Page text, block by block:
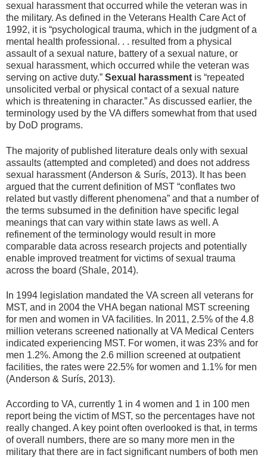
sexual harassment that occurred while the veteran was in
the military. As defined in the Veterans Health Care Act of
1992, it is “psychological trauma, which in the judgment of a
mental health professional. . . resulted from a physical
assault of a sexual nature, battery of a sexual nature, or
sexual harassment, which occurred while the veteran was
serving on active duty.” Sexual harassment is “repeated
unsolicited verbal or physical contact of a sexual nature
which is threatening in character.” As discussed earlier, the
terminology used by the VA differs somewhat from that used
by DoD programs.
The majority of published literature deals only with sexual
assaults (attempted and completed) and does not address
sexual harassment (Anderson & Surís, 2013). It has been
argued that the current definition of MST “conflates two
related but vastly different phenomena” and that a number of
the terms subsumed in the definition have specific legal
meanings that can vary within state laws as well. A
refinement of the terminology would result in more
comparable data across research projects and potentially
enable improved treatment for victims of sexual trauma
across the board (Shale, 2014).
In 1994 legislation mandated the VA screen all veterans for
MST, and in 2004 the VHA began national MST screening
for men and women in VA facilities. In 2011, 2.5% of the 4.8
million veterans screened nationally at VA Medical Centers
indicated experiencing MST. For women, it was 23% and for
men 1.2%. Among the 2.6 million screened at outpatient
facilities, the rates were 22.5% for women and 1.1% for men
(Anderson & Surís, 2013).
According to VA, currently 1 in 4 women and 1 in 100 men
report being the victim of MST, so the percentages have not
really changed. A key point often overlooked is that, in terms
of overall numbers, there are so many more men in the
military that there are in fact significant numbers of both men